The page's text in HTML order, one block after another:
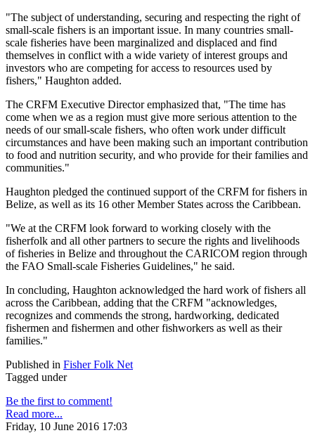
"The subject of understanding, securing and respecting the right of
small-scale fishers is an important issue. In many countries small-
scale fisheries have been marginalized and displaced and find
themselves in conflict with a wide variety of interest groups and
investors who are competing for access to resources used by
fishers," Haughton added.
The CRFM Executive Director emphasized that, "The time has
come when we as a region must give more serious attention to the
needs of our small-scale fishers, who often work under difficult
circumstances and have been making such an important contribution
to food and nutrition security, and who provide for their families and
communities."
Haughton pledged the continued support of the CRFM for fishers in
Belize, as well as its 16 other Member States across the Caribbean.
"We at the CRFM look forward to working closely with the
fisherfolk and all other partners to secure the rights and livelihoods
of fisheries in Belize and throughout the CARICOM region through
the FAO Small-scale Fisheries Guidelines," he said.
In concluding, Haughton acknowledged the hard work of fishers all
across the Caribbean, adding that the CRFM "acknowledges,
recognizes and commends the strong, hardworking, dedicated
fishermen and fishermen and other fishworkers as well as their
families."
Published in Fisher Folk Net
Tagged under
Be the first to comment!
Read more...
Friday, 10 June 2016 17:03